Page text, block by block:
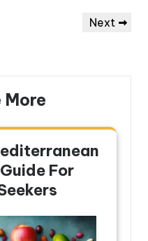
Next
Next
More
For